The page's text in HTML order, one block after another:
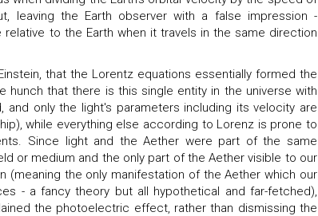
leaving the Earth observer with a false impression -
to the Earth when it travels in the same direction
that the Lorentz equations essentially formed the
hunch that there is this single entity in the universe with
only the light's parameters including its velocity are
while everything else according to Lorenz is prone to
Since light and the Aether were part of the same
or medium and the only part of the Aether visible to our
the only manifestation of the Aether which our
- a fancy theory but all hypothetical and far-fetched),
the photoelectric effect, rather than dismissing the